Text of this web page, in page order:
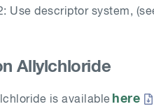
Use descriptor system,
Allylchloride
is available here